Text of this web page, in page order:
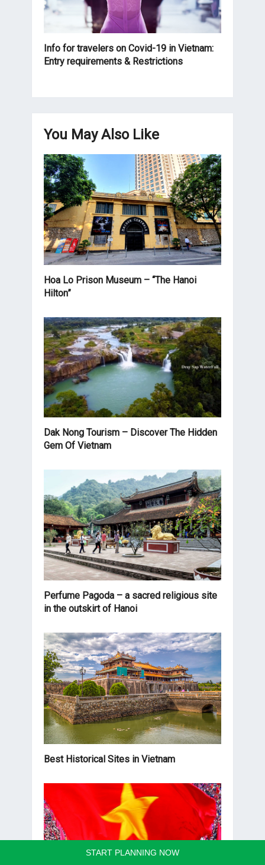
Info for travelers on Covid-19 in Vietnam:
Entry requirements & Restrictions
You May Also Like
Hoa Lo Prison Museum – “The Hanoi
Hilton”
Dak Nong Tourism – Discover The Hidden
Gem Of Vietnam
Perfume Pagoda – a sacred religious site
in the outskirt of Hanoi
Best Historical Sites in Vietnam
START PLANNING NOW